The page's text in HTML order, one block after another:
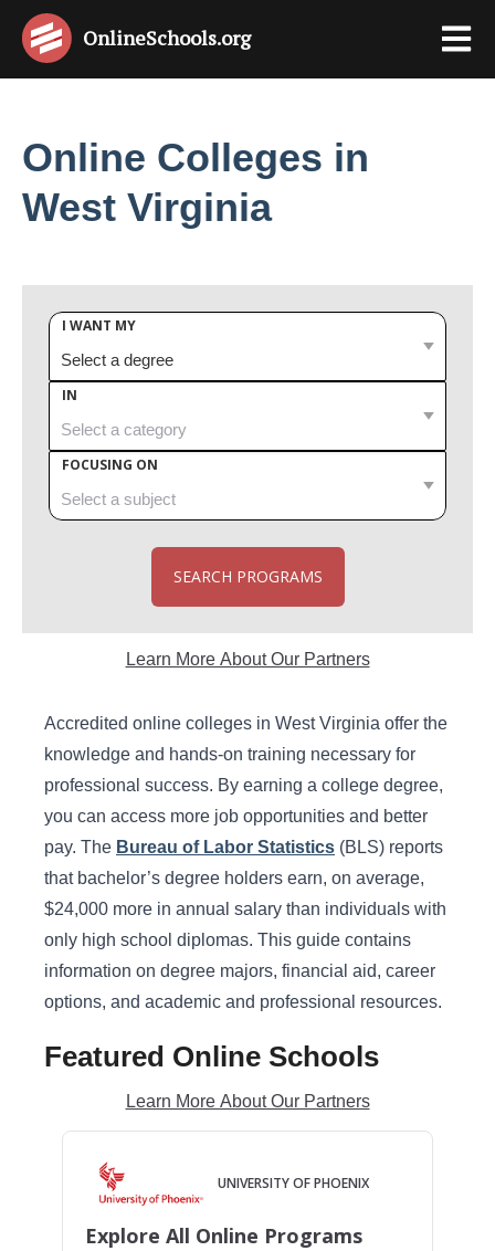
OnlineSchools.org
Online Colleges in
West Virginia
I WANT MY
IN
FOCUSING ON
SEARCH PROGRAMS
Learn More About Our Partners
Accredited online colleges in West Virginia offer the
knowledge and hands-on training necessary for
professional success. By earning a college degree,
you can access more job opportunities and better
pay. The Bureau of Labor Statistics (BLS) reports
that bachelor’s degree holders earn, on average,
$24,000 more in annual salary than individuals with
only high school diplomas. This guide contains
information on degree majors, financial aid, career
options, and academic and professional resources.
Featured Online Schools
Learn More About Our Partners
UNIVERSITY OF PHOENIX
Explore All Online Programs